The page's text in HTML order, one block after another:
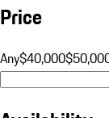
Price
Any$40,000